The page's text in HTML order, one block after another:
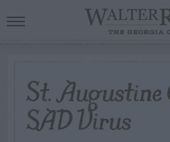
St. Augustine
SAD Virus